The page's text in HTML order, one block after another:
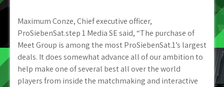
Maximum Conze, Chief executive officer,
ProSiebenSat.step 1 Media SE said, “The purchase of
Meet Group is among the most ProSiebenSat.1’s largest
deals. It does somewhat advance all of our ambition to
help make one of several best all over the world
players from inside the matchmaking and interactive